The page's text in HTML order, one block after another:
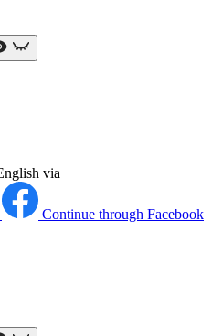
via
Continue through Facebook